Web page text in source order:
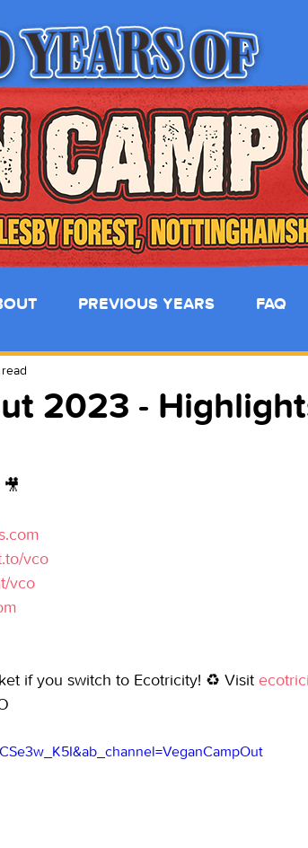
2023 -
vco
vco
if you switch to Ecotricity! ♻ Visit
PREVIOUS YEARS FAQ